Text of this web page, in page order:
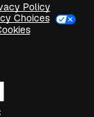
Policy
Choices